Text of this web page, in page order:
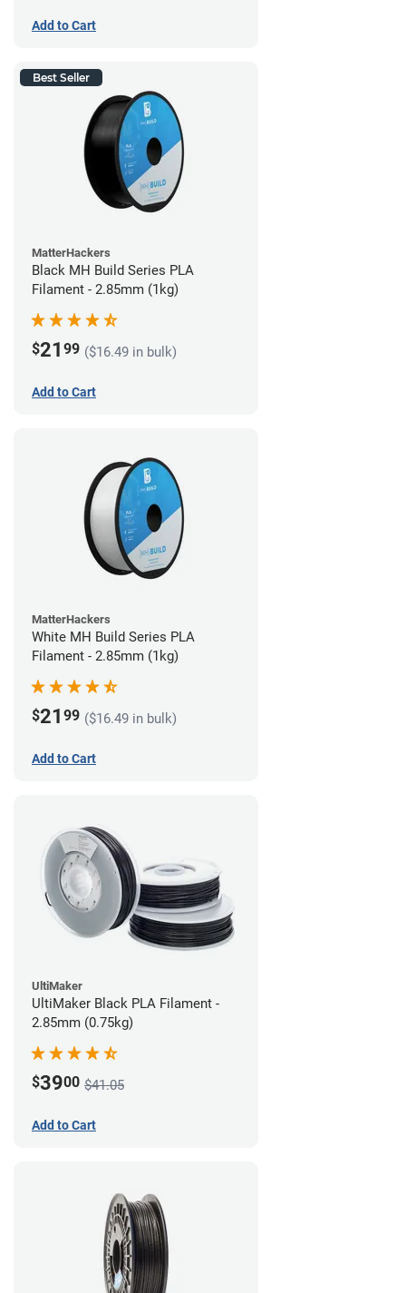
Add to Cart
Best Seller
MatterHackers
Black MH Build Series PLA
Filament - 2.85mm (1kg)
$21 99 ($16.49 in bulk)
Add to Cart
MatterHackers
White MH Build Series PLA
Filament - 2.85mm (1kg)
$21 99 ($16.49 in bulk)
Add to Cart
UltiMaker
UltiMaker Black PLA Filament -
2.85mm (0.75kg)
$3900 $41.05
Add to Cart